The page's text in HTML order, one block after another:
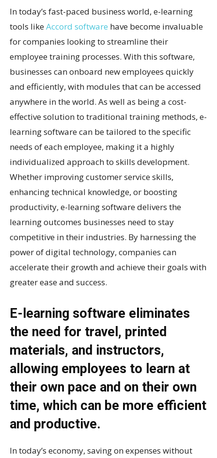
In today’s fast-paced business world, e-learning
tools likeAccord software have become invaluable
for companies looking to streamline their
employee training processes. With this software,
businesses can onboard new employees quickly
and efficiently, with modules that can be accessed
anywhere in the world. As well as being a cost-
effective solution to traditional training methods, e-
learning software can be tailored to the specific
needs of each employee, making it a highly
individualized approach to skills development.
Whether improving customer service skills,
enhancing technical knowledge, or boosting
productivity, e-learning software delivers the
learning outcomes businesses need to stay
competitive in their industries. By harnessing the
power of digital technology, companies can
accelerate their growth and achieve their goals with
greater ease and success.
E-learning software eliminates
the need for travel, printed
materials, and instructors,
allowing employees to learn at
their own pace and on their own
time, which can be more efficient
and productive.
In today’s economy, saving on expenses without